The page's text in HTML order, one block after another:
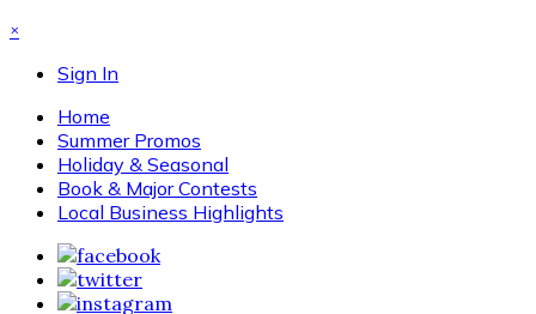
×
Sign In
Home
Summer Promos
Holiday & Seasonal
Book & Major Contests
Local Business Highlights